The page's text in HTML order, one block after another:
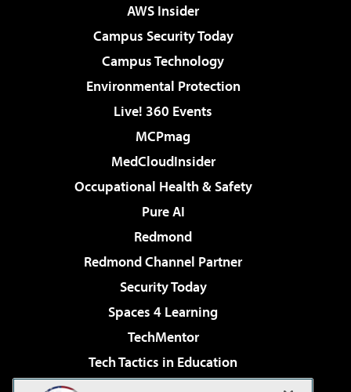
AWS Insider
Campus Security Today
Campus Technology
Environmental Protection
Live! 360 Events
MCPmag
MedCloudInsider
Occupational Health & Safety
Pure AI
Redmond
Redmond Channel Partner
Security Today
Spaces 4 Learning
TechMentor
Tech Tactics in Education